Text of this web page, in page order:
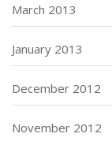
March 2013
January 2013
December 2012
November 2012